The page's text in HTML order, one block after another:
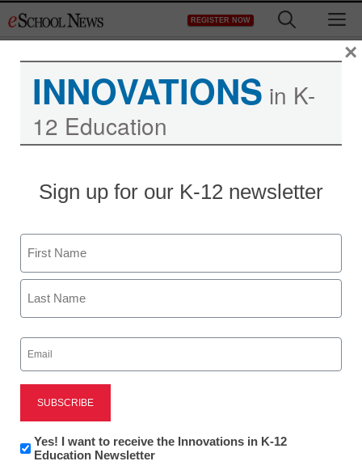
to
REGISTER NOW
Newsline
INNOVATIONS in K-
12 Education
Sign up for our K-12 newsletter
Name
First
Email
(Required)
Newsletter:
Innovations
Yes! I want to receive the Innovations in K-12
Education Newsletter
×